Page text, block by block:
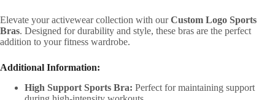
Elevate your activewear collection with ourCustom Logo Sports
Bras. Designed for durability and style, these bras are the perfect
addition to your fitness wardrobe.
Additional Information:
High Support Sports Bra: Perfect for maintaining support